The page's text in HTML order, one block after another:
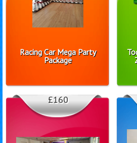
Racing Car Mega Party
Package
£160